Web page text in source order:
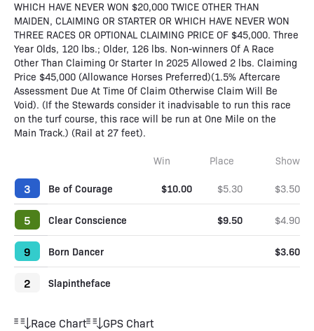
WHICH HAVE NEVER WON $20,000 TWICE OTHER THAN
MAIDEN, CLAIMING OR STARTER OR WHICH HAVE NEVER WON
THREE RACES OR OPTIONAL CLAIMING PRICE OF $45,000. Three
Year Olds, 120 lbs.; Older, 126 lbs. Non-winners Of A Race
Other Than Claiming Or Starter In 2025 Allowed 2 lbs. Claiming
Price $45,000 (Allowance Horses Preferred)(1.5% Aftercare
Assessment Due At Time Of Claim Otherwise Claim Will Be
Void). (If the Stewards consider it inadvisable to run this race
on the turf course, this race will be run at One Mile on the
Main Track.) (Rail at 27 feet).
Win Place Show
3 Be of Courage $10.00 $5.30 $3.50
5 Clear Conscience $9.50 $4.90
9 Born Dancer $3.60
2 Slapintheface
Race Chart GPS Chart